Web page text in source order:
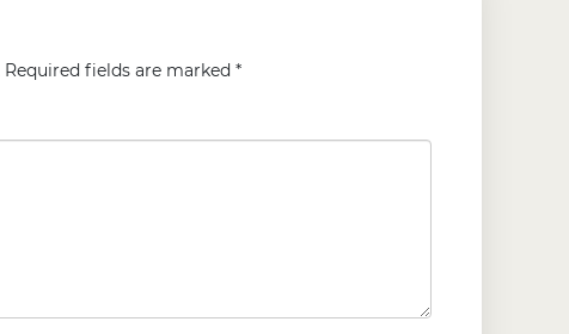
Required fields are marked *